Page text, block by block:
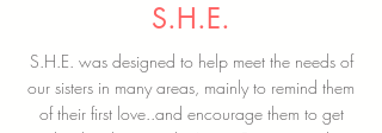
S.H.E.
S.H.E. was designed to help meet the needs of
our sisters in many areas, mainly to remind them
of their first love..and encourage them to get